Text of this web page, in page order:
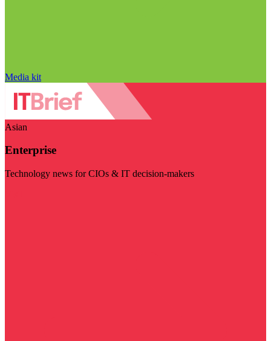
Media kit
Asian
Enterprise
Technology news for CIOs & IT decision-makers